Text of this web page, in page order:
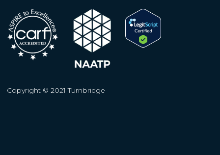
Copyright © 2021 Turnbridge